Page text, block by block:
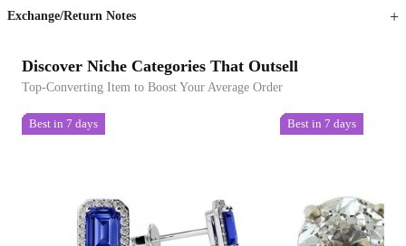
Exchange/Return Notes
Discover Niche Categories That Outsell
Top-Converting Item to Boost Your Average Order
Best in 7 days Best in 7 days